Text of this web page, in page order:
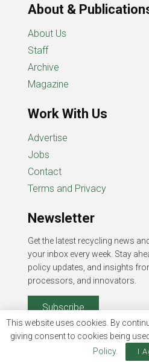
About &
About Us
Staff
Archive
Magazine
Work With Us
Advertise
Jobs
Contact
Terms and Privacy
Newsletter
Get the latest recycling news
your inbox every week. Stay
policy updates, and insights
processors, and innovators.
Subscribe
This website uses cookies. By
giving consent to cookies being
Policy. I